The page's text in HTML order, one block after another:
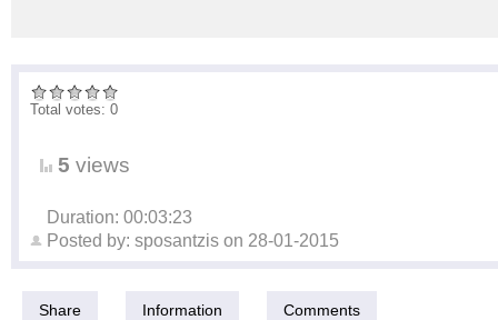
Total votes: 0
5 views
Duration: 00:03:23
Posted by: sposantzis on 28-01-2015
Share Information Comments